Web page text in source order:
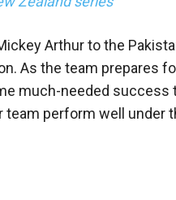
Arthur to the
As the team prepares
much-needed success
perform well under